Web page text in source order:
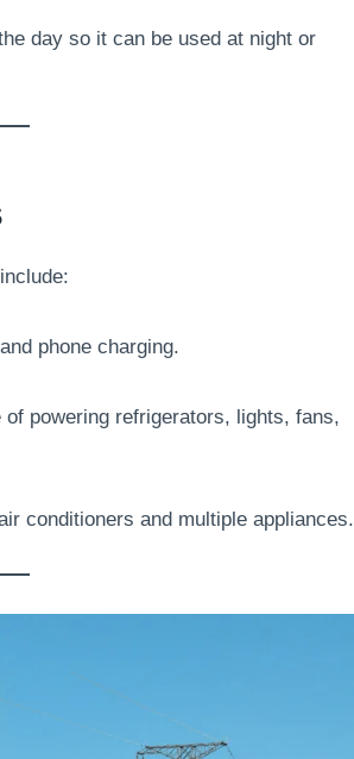
day so it can be used at night or
include:
phone charging.
powering refrigerators, lights, fans,
conditioners and multiple appliances.